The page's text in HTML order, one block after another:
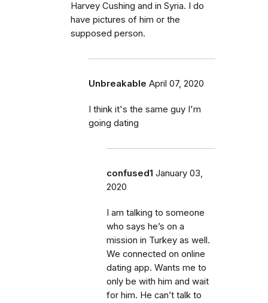
Harvey Cushing and in Syria. I do
have pictures of him or the
supposed person.
Unbreakable April 07, 2020
I think it's the same guy I'm
going dating
confused1 January 03,
2020
I am talking to someone
who says he’s on a
mission in Turkey as well.
We connected on online
dating app. Wants me to
only be with him and wait
for him. He can’t talk to